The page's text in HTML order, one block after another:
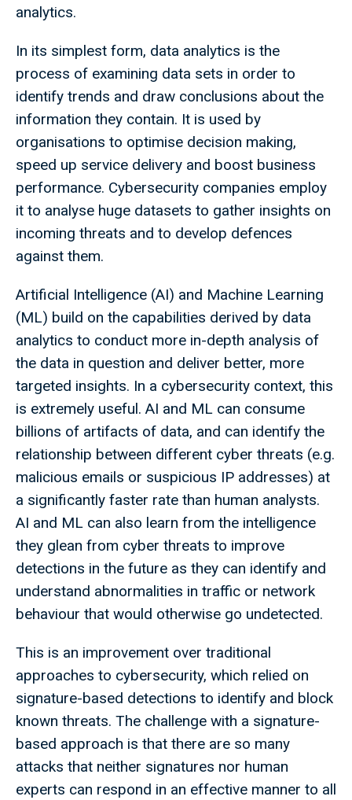
analytics.
In its simplest form, data analytics is the
process of examining data sets in order to
identify trends and draw conclusions about the
information they contain. It is used by
organisations to optimise decision making,
speed up service delivery and boost business
performance. Cybersecurity companies employ
it to analyse huge datasets to gather insights on
incoming threats and to develop defences
against them.
Artificial Intelligence (AI) and Machine Learning
(ML) build on the capabilities derived by data
analytics to conduct more in-depth analysis of
the data in question and deliver better, more
targeted insights. In a cybersecurity context, this
is extremely useful. AI and ML can consume
billions of artifacts of data, and can identify the
relationship between different cyber threats (e.g.
malicious emails or suspicious IP addresses) at
a significantly faster rate than human analysts.
AI and ML can also learn from the intelligence
they glean from cyber threats to improve
detections in the future as they can identify and
understand abnormalities in traffic or network
behaviour that would otherwise go undetected.
This is an improvement over traditional
approaches to cybersecurity, which relied on
signature-based detections to identify and block
known threats. The challenge with a signature-
based approach is that there are so many
attacks that neither signatures nor human
experts can respond in an effective manner to all